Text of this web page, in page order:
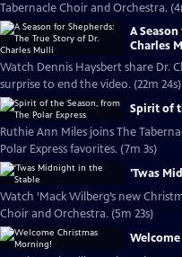
Tabernacle Choir and Orchestra.
A
Charles
Watch Dennis Haysbert share Dr.
surprise to end the video. (22m 24s)
Spirit of
Ruthie Ann Miles joins The
Polar Express favorites. (7m 3s)
'Twas
Watch ’Mack Wilberg’s new
Choir and Orchestra. (5m 23s)